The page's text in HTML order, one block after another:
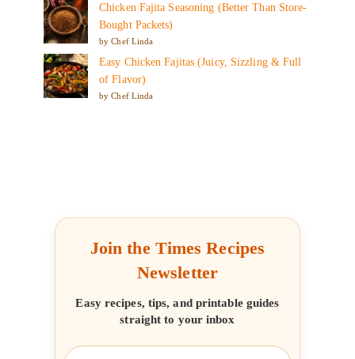
Chicken Fajita Seasoning (Better Than Store-
Bought Packets)
by Chef Linda
Easy Chicken Fajitas (Juicy, Sizzling & Full
of Flavor)
by Chef Linda
Join the Times Recipes
Newsletter
Easy recipes, tips, and printable guides
straight to your inbox